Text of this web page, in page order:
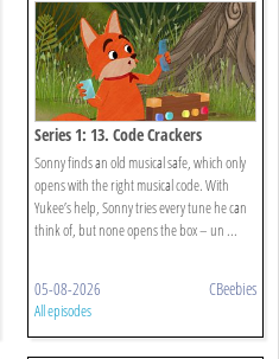
Series 1: 13. Code Crackers
Sonny finds an old musical safe, which only
opens with the right musical code. With
Yukee’s help, Sonny tries every tune he can
think of, but none opens the box – un ...
05-08-2026 CBeebies
All episodes